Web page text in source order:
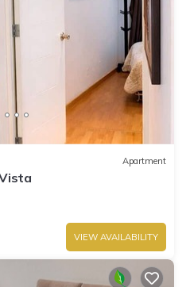
Apartment
VIEW AVAILABILITY